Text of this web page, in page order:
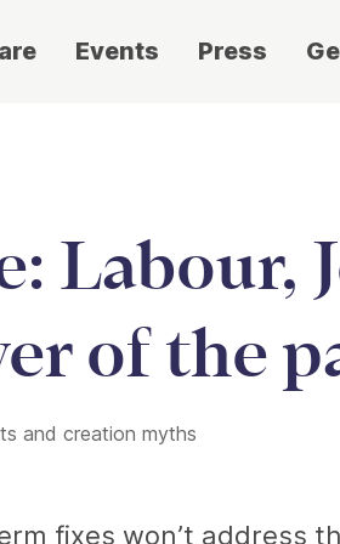
Events Press
Labour,
of the
and creation myths
fixes won’t address